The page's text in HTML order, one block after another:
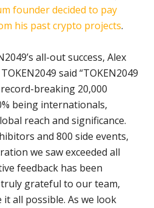
founder decided to pay
his past crypto projects.
all-out success, Alex
said “TOKEN2049
breaking 20,000
being internationals,
reach and significance.
and 800 side events,
we saw exceeded all
feedback has been
truly grateful to our team,
all possible. As we look